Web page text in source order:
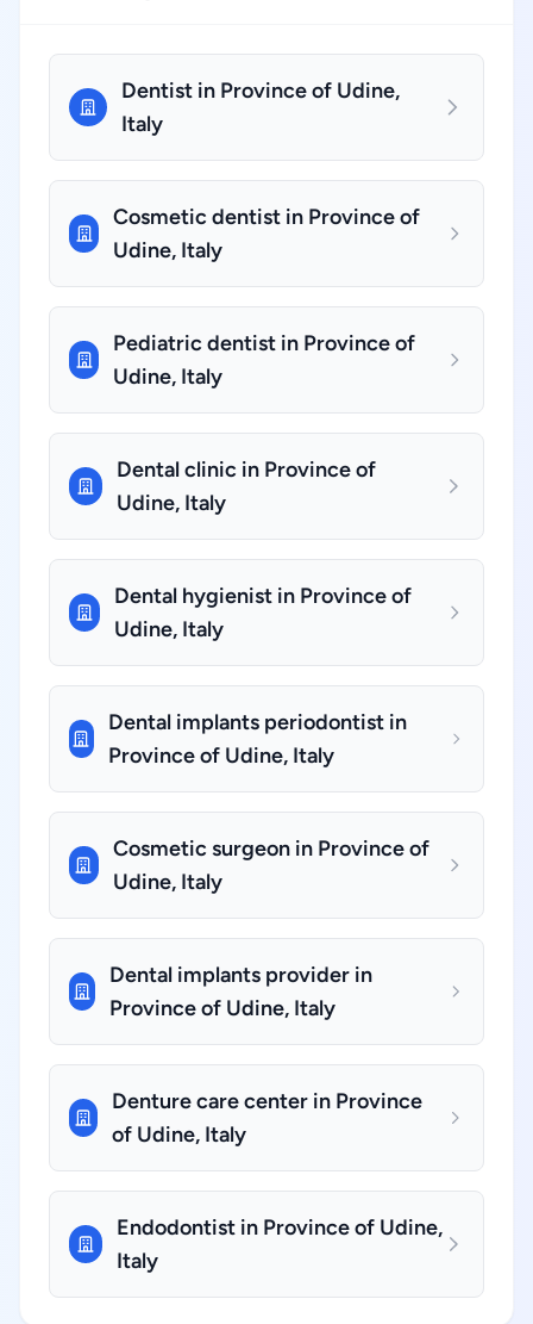
Dentist in Province of Udine,
Italy
Cosmetic dentist in Province of
Udine, Italy
Pediatric dentist in Province of
Udine, Italy
Dental clinic in Province of
Udine, Italy
Dental hygienist in Province of
Udine, Italy
Dental implants periodontist in
Province of Udine, Italy
Cosmetic surgeon in Province of
Udine, Italy
Dental implants provider in
Province of Udine, Italy
Denture care center in Province
of Udine, Italy
Endodontist in Province of Udine,
Italy